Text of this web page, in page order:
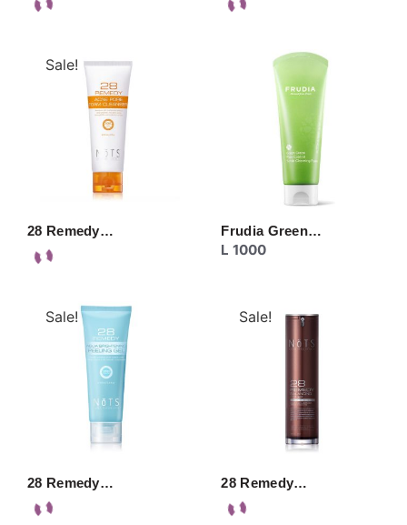
Sale!
28 Remedy… Frudia Green…
L 1000
Sale!
28 Remedy…
Sale!
28 Remedy…